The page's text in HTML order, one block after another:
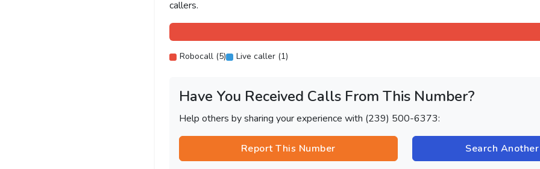
callers.
Robocall (5) Live caller (1)
Have You Received Calls From This Number?
Help others by sharing your experience with (239) 500-6373:
Report This Number Search